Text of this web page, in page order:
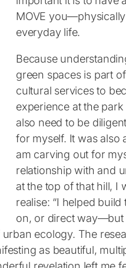
MOVE
everyday life.
Because
green spaces is part
cultural services to
experience at the
also need to be
for myself. It was also
am carving out for
relationship with and
at the top of that hill, I
realise: “I helped
on, or direct way—but
ecology. The
as beautiful,